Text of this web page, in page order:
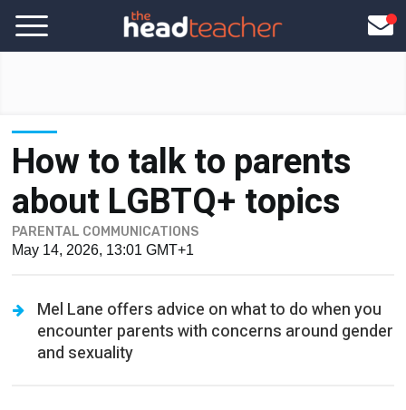
How to talk to parents
about LGBTQ+ topics
PARENTAL COMMUNICATIONS
May 14, 2026, 13:01 GMT+1
Mel Lane offers advice on what to do when you
and sexuality